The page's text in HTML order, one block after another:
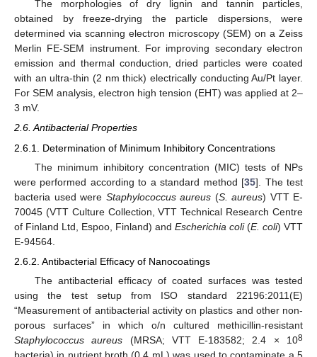
The morphologies of dry lignin and tannin particles,
obtained by freeze-drying the particle dispersions, were
determined via scanning electron microscopy (SEM) on a Zeiss
Merlin FE-SEM instrument. For improving secondary electron
emission and thermal conduction, dried particles were coated
with an ultra-thin (2 nm thick) electrically conducting Au/Pt layer.
For SEM analysis, electron high tension (EHT) was applied at 2–
3 mV.
2.6. Antibacterial Properties
2.6.1. Determination of Minimum Inhibitory Concentrations
The minimum inhibitory concentration (MIC) tests of NPs
were performed according to a standard method [35]. The test
bacteria used were Staphylococcus aureus (S. aureus) VTT E-
70045 (VTT Culture Collection, VTT Technical Research Centre
of Finland Ltd, Espoo, Finland) and Escherichia coli(E. coli) VTT
E-94564.
2.6.2. Antibacterial Efficacy of Nanocoatings
The antibacterial efficacy of coated surfaces was tested
using the test setup from ISO standard 22196:2011(E)
“Measurement of antibacterial activity on plastics and other non-
porous surfaces” in which o/n cultured methicillin-resistant
Staphylococcus aureus (MRSA; VTT E-183582; 2.4 × 108